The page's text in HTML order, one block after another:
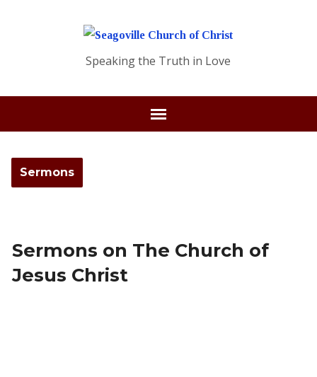
Speaking the Truth in Love
Sermons
Sermons on The Church of
Jesus Christ